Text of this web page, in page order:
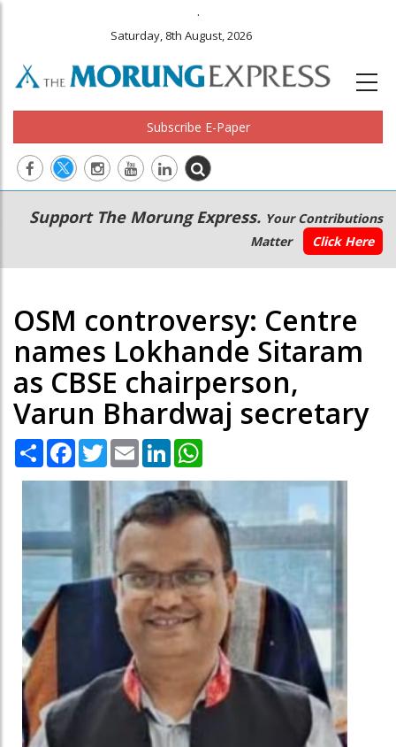
.
Saturday, 8th August, 2026
Subscribe E-Paper
Main
navigation
Secondary
Menu
Support The Morung Express. Your Contributions
Matter
Click Here
OSM controversy: Centre
names Lokhande Sitaram
as CBSE chairperson,
Varun Bhardwaj secretary
Share Facebook
TwitterEmail LinkedIn